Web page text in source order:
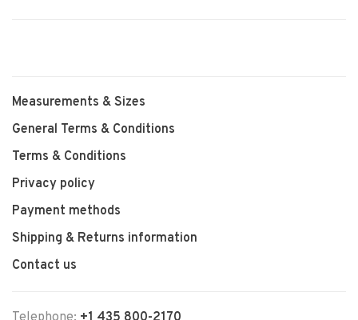
Measurements & Sizes
General Terms & Conditions
Terms & Conditions
Privacy policy
Payment methods
Shipping & Returns information
Contact us